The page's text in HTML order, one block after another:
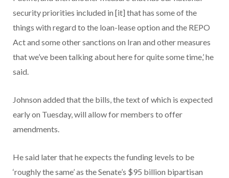
security priorities included in [it] that has some of the
things with regard to the loan-lease option and the REPO
Act and some other sanctions on Iran and other measures
that we’ve been talking about here for quite some time,’ he
said.
Johnson added that the bills, the text of which is expected
early on Tuesday, will allow for members to offer
amendments.
He said later that he expects the funding levels to be
‘roughly the same’ as the Senate’s $95 billion bipartisan